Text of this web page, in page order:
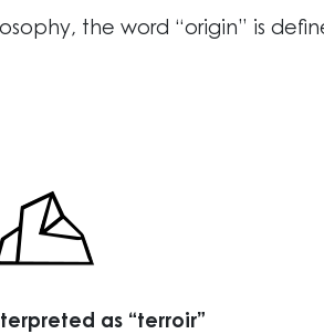
the word “origin” is
as “terroir”